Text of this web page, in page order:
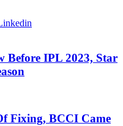
Before IPL 2023, Star
Fixing, BCCI Came